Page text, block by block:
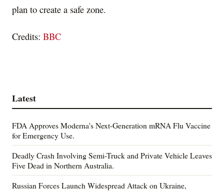
plan to create a safe zone.
Credits: BBC
Latest
FDA Approves Moderna's Next-Generation mRNA Flu Vaccine
for Emergency Use.
Deadly Crash Involving Semi-Truck and Private Vehicle Leaves
Five Dead in Northern Australia.
Russian Forces Launch Widespread Attack on Ukraine,